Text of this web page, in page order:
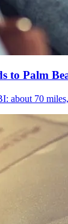
to Palm
about 70